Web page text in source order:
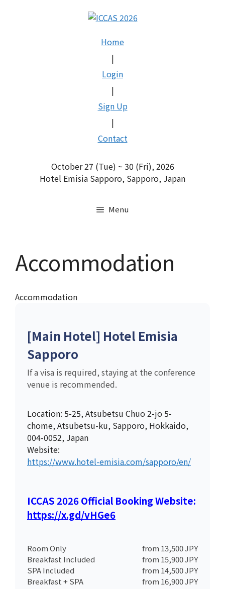
Home
|
Login
|
Sign Up
|
Contact
October 27 (Tue) ~ 30 (Fri), 2026
Hotel Emisia Sapporo, Sapporo, Japan
Menu
Accommodation
Accommodation
[Main Hotel] Hotel Emisia
Sapporo
If a visa is required, staying at the conference
venue is recommended.
Location: 5-25, Atsubetsu Chuo 2-jo 5-
chome, Atsubetsu-ku, Sapporo, Hokkaido,
004-0052, Japan
Website:
https://www.hotel-emisia.com/sapporo/en/
ICCAS 2026 Official Booking Website:
https://x.gd/vHGe6
Room Only
from 13,500 JPY
Breakfast Included
from 15,900 JPY
SPA Included
from 14,500 JPY
Breakfast + SPA
from 16,900 JPY